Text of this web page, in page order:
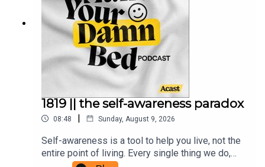
Support JULIE (and the show!)
Support + get some bonus stuff over on
Get an occasional personal email from me:
www.makeyourdamnbedpodcast.com
Tune in onINSTAGRAMAND YOUTUBE
1819 || the self-awareness paradox
08:48 | Sunday, August 9, 2026
Self-awareness is a tool to help you live, not the
entire point of living. Every single thing we do,